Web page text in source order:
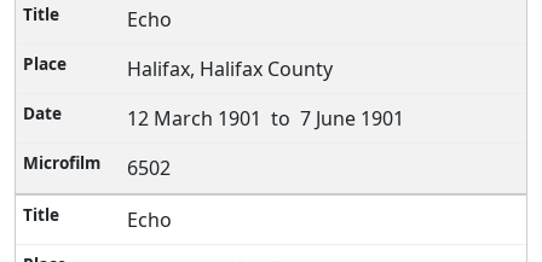
Echo
Halifax, Halifax County
12 March 1901 to 7 June 1901
6502
Echo